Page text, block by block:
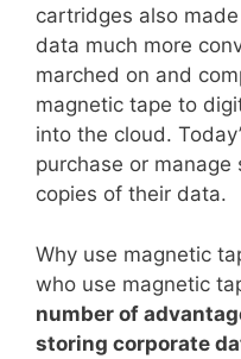
cartridges also
data much more
marched on and
magnetic tape to
into the cloud.
purchase or
copies of their data.
Why use magnetic
who use magnetic
number of
storing corporate